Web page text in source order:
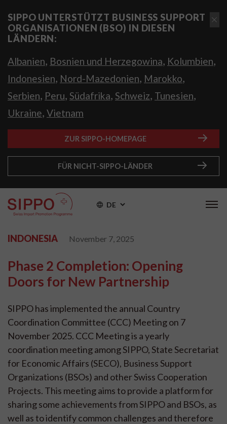
SIPPO UNTERSTÜTZT BUSINESS SUPPORT
ORGANISATIONEN (BSO) IN DIESEN
LÄNDERN:
Albanien, Bosnien und Herzegowina, Kolumbien,
Indonesien, Nord-Mazedonien, Marokko,
Serbien, Peru, Südafrika, Schweiz, Tunesien,
Ukraine, Vietnam
ZUR SIPPO-HOMEPAGE
FÜR NICHT-SIPPO-LÄNDER
DE
INDONESIA November 7, 2025
Phase 2 Completion: Opening
Doors for New Partnership
SIPPO has implemented the annual Country
Coordination Committee (CCC) Meeting on 7
November 2025. CCC Meeting is a yearly
coordination meeting among SIPPO, State Secretariat
for Economic Affairs (SECO), Business Support
Organizations (BSOs) and other Swiss Cooperation
Projects. This meeting aims to provide a platform for
sharing some achievements from SIPPO and BSOs, as
well as to identify common challenges and therefore